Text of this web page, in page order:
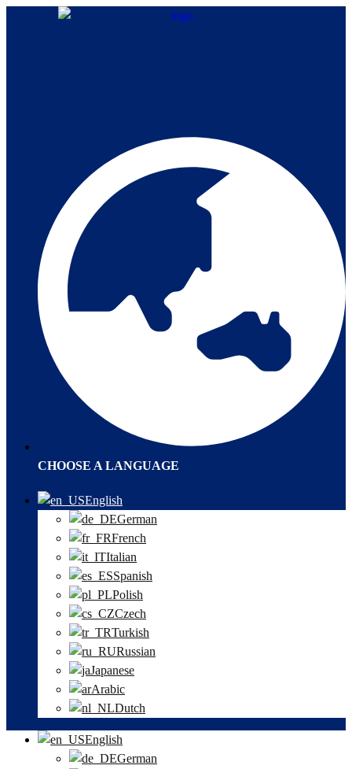
CHOOSE A LANGUAGE
English
German
French
Italian
Spanish
Polish
Czech
Turkish
Russian
Japanese
Arabic
Dutch
English
German